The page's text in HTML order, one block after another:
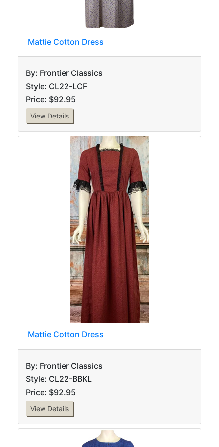
Mattie Cotton Dress
By: Frontier Classics
Style: CL22-LCF
Price: $92.95
View Details
Mattie Cotton Dress
By: Frontier Classics
Style: CL22-BBKL
Price: $92.95
View Details